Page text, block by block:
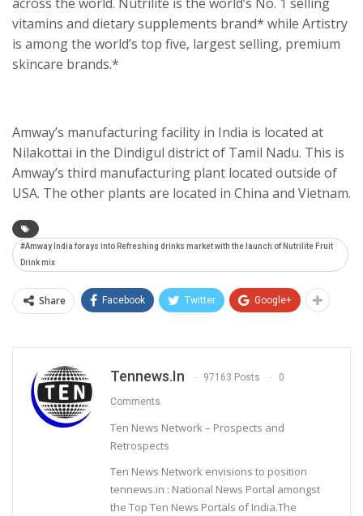
vitamins and dietary supplements brand* while Artistry
is among the world’s top five, largest selling, premium
skincare brands.*
Amway’s manufacturing facility in India is located at
Nilakottai in the Dindigul district of Tamil Nadu. This is
Amway’s third manufacturing plant located outside of
USA. The other plants are located in China and Vietnam.
#Amway India forays into Refreshing drinks market with the launch of Nutrilite Fruit
Drink mix
Share Facebook Twitter Google+
Tennews.in 97163 Posts 0
Comments
Ten News Network – Prospects and
Retrospects
Ten News Network envisions to position
tennews.in : National News Portal amongst
the Top Ten News Portals of India.The